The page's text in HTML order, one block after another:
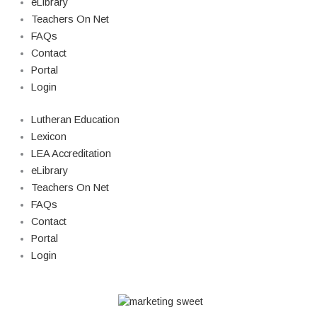
Teachers On Net
FAQs
Contact
Portal
Login
Lutheran Education
Lexicon
LEA Accreditation
eLibrary
Teachers On Net
FAQs
Contact
Portal
Login